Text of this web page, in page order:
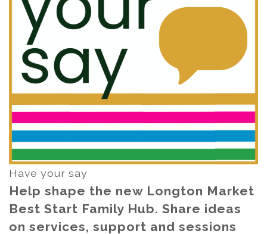
Have your say
Help shape the new Longton Market
Best Start Family Hub. Share ideas
on services, support and sessions